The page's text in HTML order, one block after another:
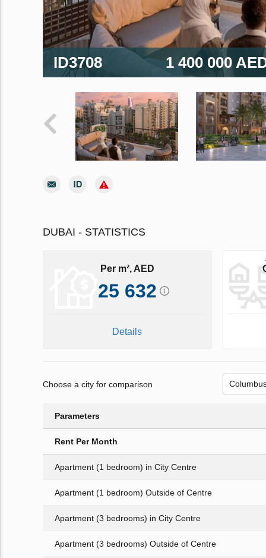
ID3708 1 400 000
DUBAI - STATISTICS
Per m², AED
25 632
Details
Choose a city for comparison
Parameters
Rent Per Month
Apartment (1 bedroom) in City Centre
Apartment (1 bedroom) Outside of Centre
Apartment (3 bedrooms) in City Centre
Apartment (3 bedrooms) Outside of Centre